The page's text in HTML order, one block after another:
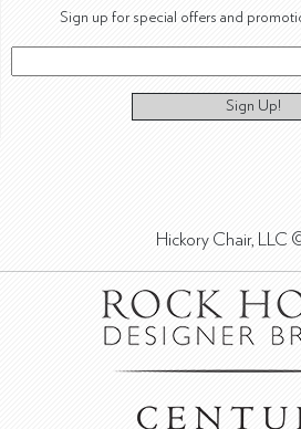
Sign up for special offers and
Sign Up!
Hickory Chair, LLC